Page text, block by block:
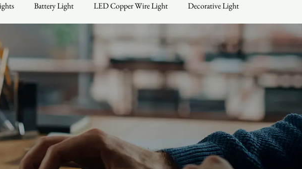
Battery Light LED Copper Wire Light Decorative Light